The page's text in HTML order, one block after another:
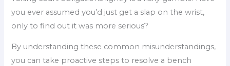
you ever assumed you’d just get a slap on the wrist,
only to find out it was more serious?
By understanding these common misunderstandings,
you can take proactive steps to resolve a bench